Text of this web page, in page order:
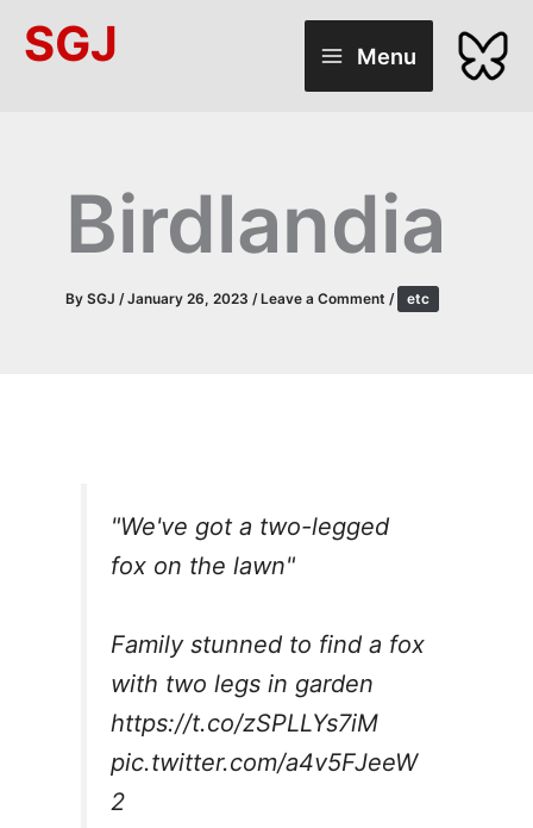
SGJ Menu
Birdlandia
By SGJ /January 26, 2023 /Leave a Comment / etc
"We've got a two-legged
fox on the lawn"
Family stunned to find a fox
with two legs in garden
https://t.co/zSPLLYs7iM
pic.twitter.com/a4v5FJeeW
2